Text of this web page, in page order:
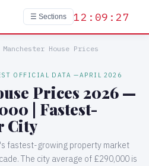
☰ Sections 12:09:28
Manchester House Prices
OFFICIAL DATA —APRIL 2026
Prices 2026 —
| Fastest-
City
fastest-growing property market
The city average of £290,000 is